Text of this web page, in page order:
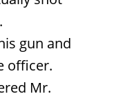
gun and
officer.
Mr.